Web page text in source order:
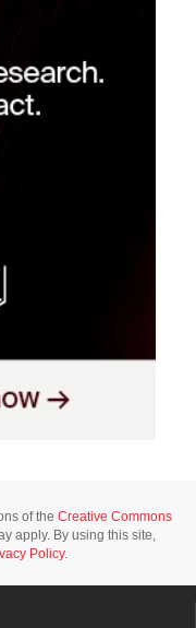
of the Creative Commons
apply. By using this site,
Policy.